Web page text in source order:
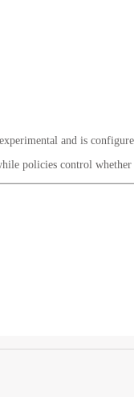
and is
policies control